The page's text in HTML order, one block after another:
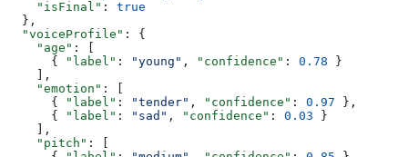
    "isFinal"
: true
  },
  "voiceProfile"
: {
    "age"
: [
      {
"label" : "young" , "confidence" : 0.78 }
    ],
    "emotion"
: [
      {
"label" : "tender" , "confidence" : 0.97 },
      {
"label" : "sad" , "confidence" : 0.03 }
    ],
    "pitch"
: [